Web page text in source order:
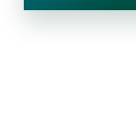
A